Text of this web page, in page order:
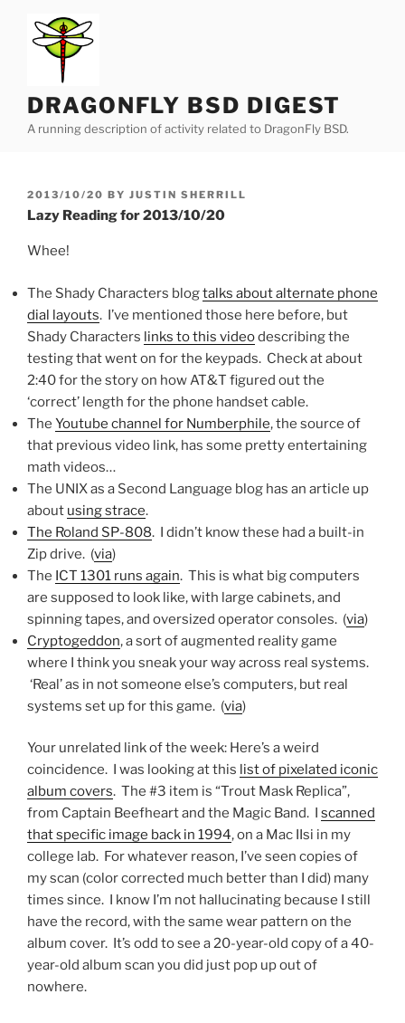
content
DRAGONFLY BSD DIGEST
A running description of activity related to DragonFly BSD.
POSTED
ON
2013/10/20 BY JUSTIN SHERRILL
Lazy Reading for 2013/10/20
Whee!
The Shady Characters blogtalks about alternate phone
dial layouts. I’ve mentioned those here before, but
Shady Characters links to this videodescribing the
testing that went on for the keypads. Check at about
2:40 for the story on how AT&T figured out the
‘correct’ length for the phone handset cable.
The Youtube channel for Numberphile, the source of
that previous video link, has some pretty entertaining
math videos…
The UNIX as a Second Language blog has an article up
about using strace.
The Roland SP-808. I didn’t know these had a built-in
Zip drive. (via)
The ICT 1301 runs again. This is what big computers
are supposed to look like, with large cabinets, and
spinning tapes, and oversized operator consoles. (via)
Cryptogeddon, a sort of augmented reality game
where I think you sneak your way across real systems.
‘Real’ as in not someone else’s computers, but real
systems set up for this game. (via)
Your unrelated link of the week: Here’s a weird
coincidence. I was looking at this list of pixelated iconic
album covers. The #3 item is “Trout Mask Replica”,
from Captain Beefheart and the Magic Band. I scanned
that specific image back in 1994, on a Mac IIsi in my
college lab. For whatever reason, I’ve seen copies of
my scan (color corrected much better than I did) many
times since. I know I’m not hallucinating because I still
have the record, with the same wear pattern on the
album cover. It’s odd to see a 20-year-old copy of a 40-
year-old album scan you did just pop up out of
nowhere.